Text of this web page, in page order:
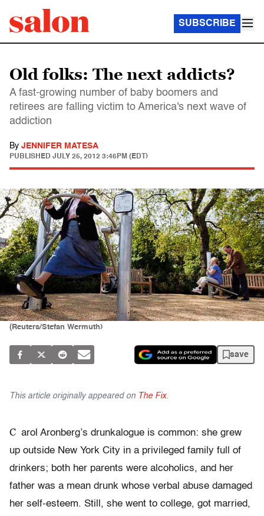
SUBSCRIBE
Old folks: The next addicts?
A fast-growing number of baby boomers and
retirees are falling victim to America's next wave of
addiction
By JENNIFER MATESA
PUBLISHED JULY 25, 2012 3:46PM (EDT)
(Reuters/Stefan Wermuth)
save
This article originally appeared on The Fix.
C arol Aronberg’s drunkalogue is common: she grew
up outside New York City in a privileged family full of
drinkers; both her parents were alcoholics, and her
father was a mean drunk whose verbal abuse damaged
her self-esteem. Still, she went to college, got married,